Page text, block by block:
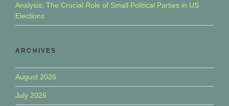
Analysis: The Crucial Role of Small Political Parties in US
Elections
ARCHIVES
August 2026
July 2026